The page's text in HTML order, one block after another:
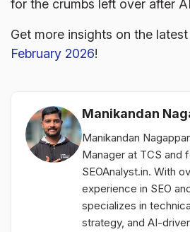
for the crumbs left over after
Get more insights on the latest
February 2026!
Manikandan
Manikandan
Manager at TCS and
SEOAnalyst.in. With
experience in SEO
specializes in
strategy, and AI-